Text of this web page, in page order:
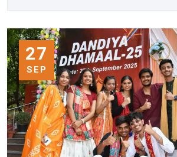
27
SEP